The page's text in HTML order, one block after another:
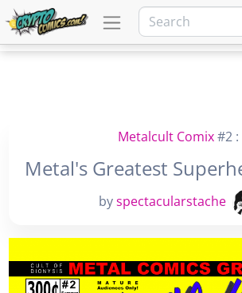
Metalcult Comix#2 :
Metal's Greatest
byspectacularstache